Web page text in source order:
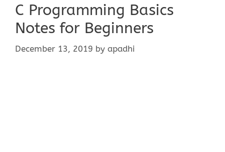
C Programming Basics
Notes for Beginners
December 13, 2019 by apadhi